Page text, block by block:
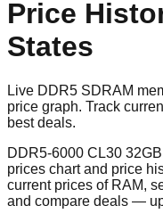
Price
States
Live DDR5 SDRAM
price graph. Track
best deals.
DDR5-6000 CL30
prices chart and price
current prices of RAM,
and compare deals —